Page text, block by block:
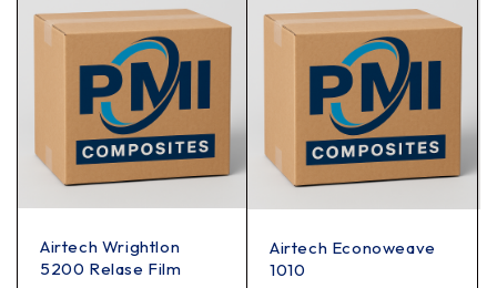
Airtech Wrightlon
5200 Relase Film
Airtech Econoweave
1010